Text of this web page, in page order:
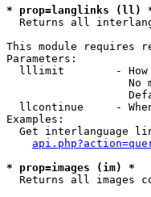
* prop=langlinks (ll)
Returns all
This module requires
Parameters:
lllimit        -
No
llcontinue     -
Examples:
Get interlanguage
* prop=images (im) *
Returns all images